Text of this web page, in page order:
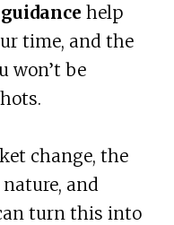
help
time, and the
won’t be
change, the
and
turn this into